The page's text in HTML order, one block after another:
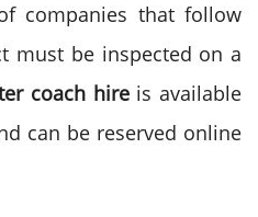
companies that follow
must be inspected on a
coach hireis available
can be reserved online